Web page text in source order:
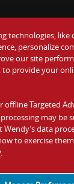
technologies, like
personalize
our site
provide your
offline Targeted
may be
data
to exercise
.